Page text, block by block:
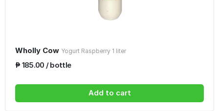
Wholly Cow Yogurt Raspberry 1 liter
₱ 185.00 / bottle
Add to cart